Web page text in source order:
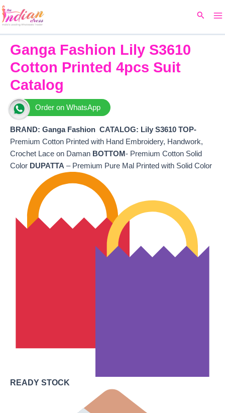
Skip
to
Search
Ganga Fashion Lily S3610
Cotton Printed 4pcs Suit
Catalog
Order on WhatsApp
BRAND: Ganga Fashion CATALOG: Lily S3610 TOP-
Premium Cotton Printed with Hand Embroidery, Handwork,
Crochet Lace on Daman BOTTOM- Premium Cotton Solid
Color DUPATTA – Premium Pure Mal Printed with Solid Color
READY STOCK
price